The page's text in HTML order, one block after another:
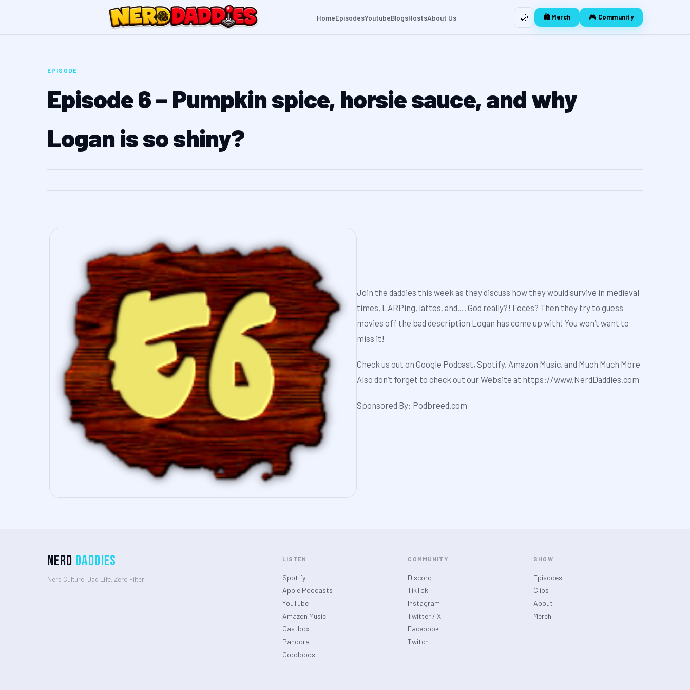
HomeEpisodesYoutubeBlogsHostsAbout Us 🌙 🛍️ Merch 🎮 Community
EPISODE
Episode 6 – Pumpkin spice, horsie sauce, and why
Logan is so shiny?
Join the daddies this week as they discuss how they would survive in medieval
times, LARPing, lattes, and…. God really?! Feces? Then they try to guess
movies off the bad description Logan has come up with! You won’t want to
miss it!
Check us out onGoogle Podcast, Spotify, Amazon Music, and Much Much More
Also don’t forget to check out our Website at https://www.NerdDaddies.com
Sponsored By: Podbreed.com
Nerd Daddies
Nerd Culture. Dad Life. Zero Filter.
LISTEN
Spotify
Apple Podcasts
YouTube
Amazon Music
Castbox
Pandora
Goodpods
COMMUNITY
Discord
TikTok
Instagram
Twitter / X
Facebook
Twitch
SHOW
Episodes
Clips
About
Merch